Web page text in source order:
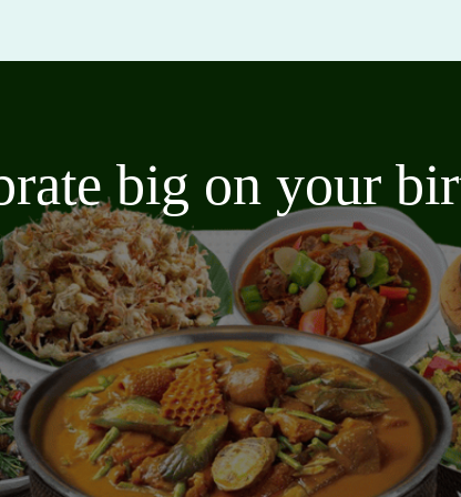
big on your